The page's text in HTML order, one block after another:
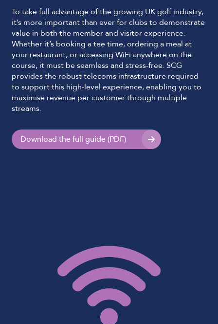
To take full advantage of the growing UK golf industry,
it’s more important than ever for clubs to demonstrate
value in both the member and visitor experience.
Whether it’s booking a tee time, ordering a meal at
your restaurant, or accessing WiFi anywhere on the
course, it must be seamless and stress-free. SCG
provides the robust telecoms infrastructure required
to support this high-level experience, enabling you to
maximise revenue per customer through multiple
streams.
Download the full guide (PDF)